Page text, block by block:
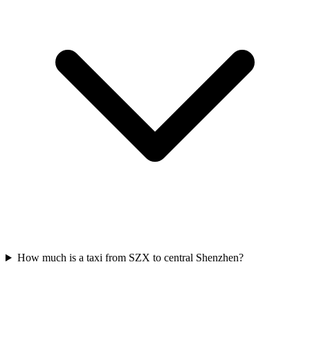
How much is a taxi from SZX to central Shenzhen?